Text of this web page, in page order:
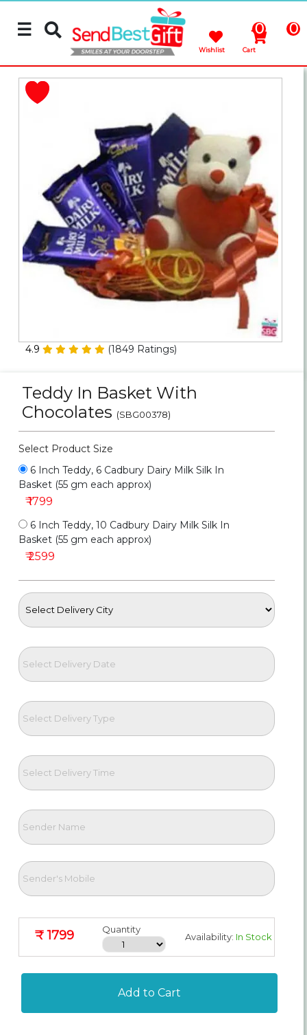
Flowers
Gifts
Birthday
Anniversary
Occasions
Cities
Track
Order
☰ 0
Wishlist
0
Cart
4.9 (1849 Ratings)
Teddy In Basket With
Chocolates (SBG00378)
Select Product Size
6 Inch Teddy, 6 Cadbury Dairy Milk Silk In
Basket (55 gm each approx)
₹ 1799
6 Inch Teddy, 10 Cadbury Dairy Milk Silk In
Basket (55 gm each approx)
₹ 2599
₹ 1799 Quantity
Availability: In Stock
Add to Cart